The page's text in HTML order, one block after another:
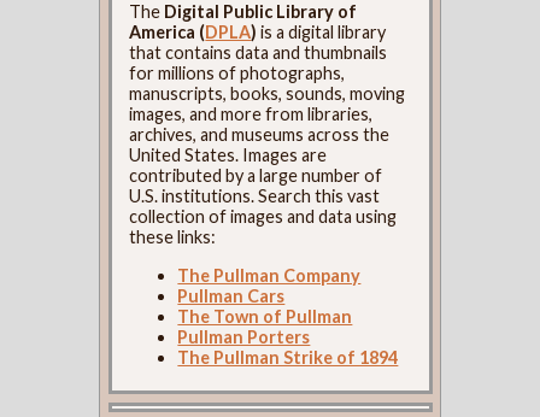
The Digital Public Library of
America (DPLA) is a digital library
that contains data and thumbnails
for millions of photographs,
manuscripts, books, sounds, moving
images, and more from libraries,
archives, and museums across the
United States. Images are
contributed by a large number of
U.S. institutions. Search this vast
collection of images and data using
these links:
The Pullman Company
Pullman Cars
The Town of Pullman
Pullman Porters
The Pullman Strike of 1894